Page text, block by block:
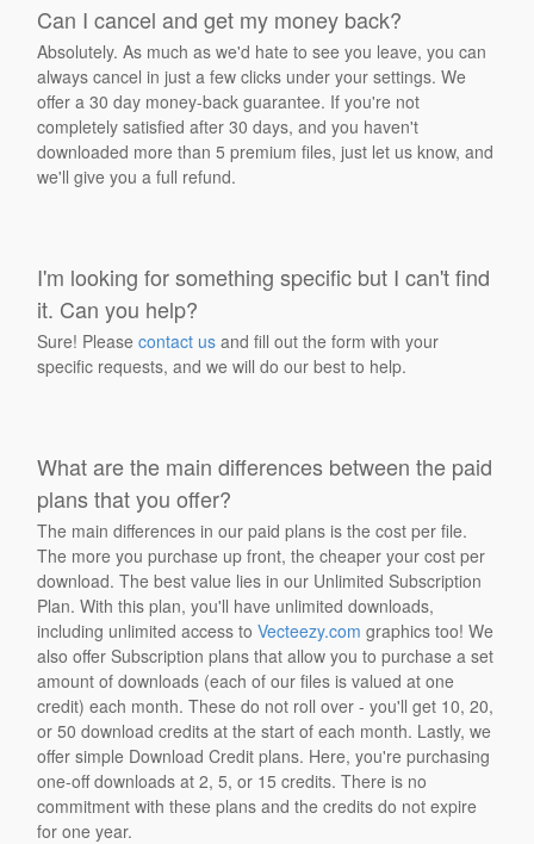
Can I cancel and get my money back?
Absolutely. As much as we'd hate to see you leave, you can
always cancel in just a few clicks under your settings. We
offer a 30 day money-back guarantee. If you're not
completely satisfied after 30 days, and you haven't
downloaded more than 5 premium files, just let us know, and
we'll give you a full refund.
I'm looking for something specific but I can't find
it. Can you help?
Sure! Pleasecontact us and fill out the form with your
specific requests, and we will do our best to help.
What are the main differences between the paid
plans that you offer?
The main differences in our paid plans is the cost per file.
The more you purchase up front, the cheaper your cost per
download. The best value lies in our Unlimited Subscription
Plan. With this plan, you'll have unlimited downloads,
including unlimited access toVecteezy.com graphics too! We
also offer Subscription plans that allow you to purchase a set
amount of downloads (each of our files is valued at one
credit) each month. These do not roll over - you'll get 10, 20,
or 50 download credits at the start of each month. Lastly, we
offer simple Download Credit plans. Here, you're purchasing
one-off downloads at 2, 5, or 15 credits. There is no
commitment with these plans and the credits do not expire
for one year.